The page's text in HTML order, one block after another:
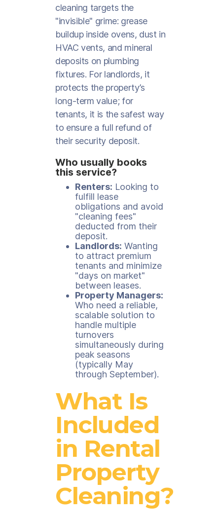
cleaning targets the
"invisible" grime: grease
buildup inside ovens, dust in
HVAC vents, and mineral
deposits on plumbing
fixtures. For landlords, it
protects the property’s
long-term value; for
tenants, it is the safest way
to ensure a full refund of
their security deposit.
Who usually books
this service?
Renters: Looking to
fulfill lease
obligations and avoid
"cleaning fees"
deducted from their
deposit.
Landlords: Wanting
to attract premium
tenants and minimize
"days on market"
between leases.
Property Managers:
Who need a reliable,
scalable solution to
handle multiple
turnovers
simultaneously during
peak seasons
(typically May
through September).
What Is
Included
in Rental
Property
Cleaning?